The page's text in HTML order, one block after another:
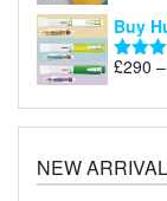
Buy
Rated
£290 –
NEW